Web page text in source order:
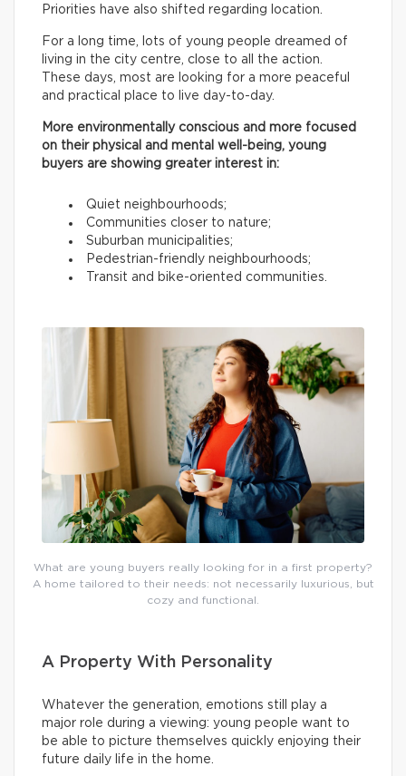
Priorities have also shifted regarding location.
For a long time, lots of young people dreamed of
living in the city centre, close to all the action.
These days, most are looking for a more peaceful
and practical place to live day-to-day.
More environmentally conscious and more focused
on their physical and mental well-being, young
buyers are showing greater interest in:
Quiet neighbourhoods;
Communities closer to nature;
Suburban municipalities;
Pedestrian-friendly neighbourhoods;
Transit and bike-oriented communities.
What are young buyers really looking for in a first property?
A home tailored to their needs: not necessarily luxurious, but
cozy and functional.
A Property With Personality
Whatever the generation, emotions still play a
major role during a viewing: young people want to
be able to picture themselves quickly enjoying their
future daily life in the home.